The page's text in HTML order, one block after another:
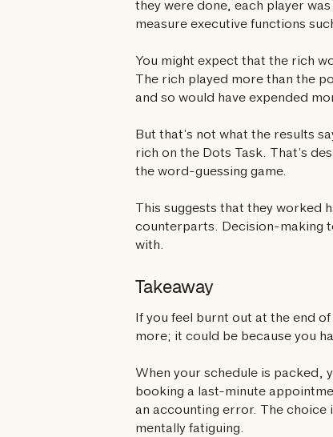
they were done, each player was
measure executive functions
You might expect that the rich
The rich played more than the
and so would have expended
But that’s not what the results
rich on the Dots Task. That’s
the word-guessing game.
This suggests that they
counterparts. Decision-making
with.
Takeaway
If you feel burnt out at the end
more; it could be because you
When your schedule is packed,
booking a last-minute
an accounting error. The
mentally fatiguing.